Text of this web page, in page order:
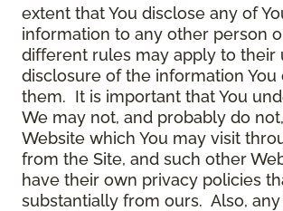
extent that You disclose any of
information to any other person
different rules may apply to their
disclosure of the information You
them. It is important that You
We may not, and probably do
Website which You may visit
from the Site, and such other
have their own privacy policies
substantially from ours. Also,